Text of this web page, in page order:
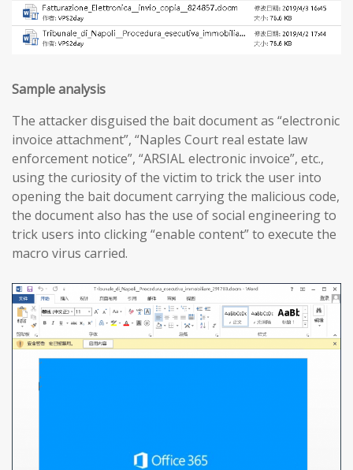
Sample analysis
The attacker disguised the bait document as “electronic
invoice attachment”, “Naples Court real estate law
enforcement notice”, “ARSIAL electronic invoice”, etc.,
using the curiosity of the victim to trick the user into
opening the bait document carrying the malicious code,
the document also has the use of social engineering to
trick users into clicking “enable content” to execute the
macro virus carried.